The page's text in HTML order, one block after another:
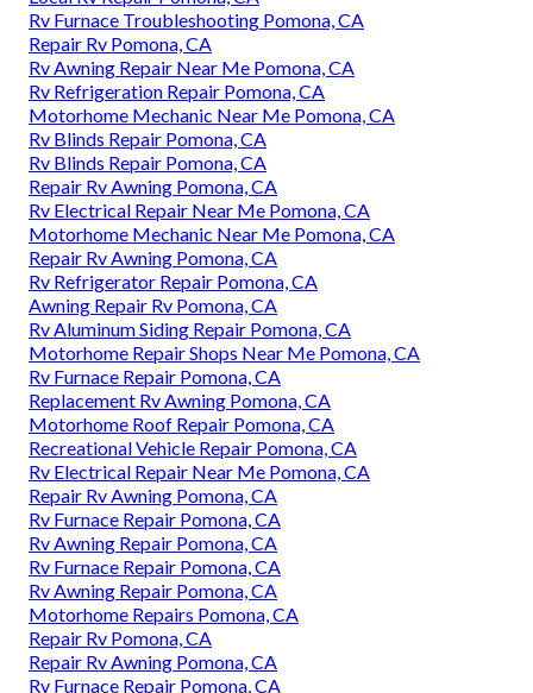
Rv Furnace Troubleshooting Pomona, CA
Repair Rv Pomona, CA
Rv Awning Repair Near Me Pomona, CA
Rv Refrigeration Repair Pomona, CA
Motorhome Mechanic Near Me Pomona, CA
Rv Blinds Repair Pomona, CA
Rv Blinds Repair Pomona, CA
Repair Rv Awning Pomona, CA
Rv Electrical Repair Near Me Pomona, CA
Motorhome Mechanic Near Me Pomona, CA
Repair Rv Awning Pomona, CA
Rv Refrigerator Repair Pomona, CA
Awning Repair Rv Pomona, CA
Rv Aluminum Siding Repair Pomona, CA
Motorhome Repair Shops Near Me Pomona, CA
Rv Furnace Repair Pomona, CA
Replacement Rv Awning Pomona, CA
Motorhome Roof Repair Pomona, CA
Recreational Vehicle Repair Pomona, CA
Rv Electrical Repair Near Me Pomona, CA
Repair Rv Awning Pomona, CA
Rv Furnace Repair Pomona, CA
Rv Awning Repair Pomona, CA
Rv Furnace Repair Pomona, CA
Rv Awning Repair Pomona, CA
Motorhome Repairs Pomona, CA
Repair Rv Pomona, CA
Repair Rv Awning Pomona, CA
Rv Furnace Repair Pomona, CA